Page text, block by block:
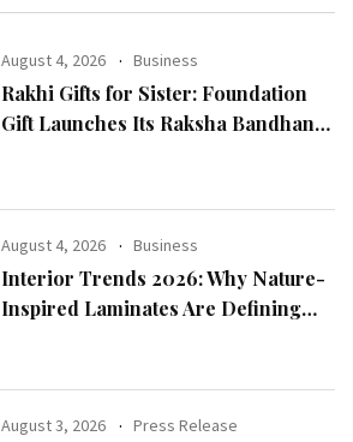
August 4, 2026 Business
Rakhi Gifts for Sister: Foundation
Gift Launches Its Raksha Bandhan
August 4, 2026 Business
Interior Trends 2026: Why Nature-
Inspired Laminates Are Defining
August 3, 2026 Press Release